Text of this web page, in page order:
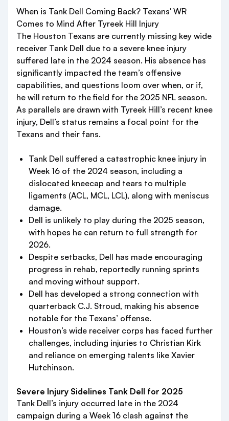
When is Tank Dell Coming Back? Texans' WR
Comes to Mind After Tyreek Hill Injury
The Houston Texans are currently missing key wide
receiver Tank Dell due to a severe knee injury
suffered late in the 2024 season. His absence has
significantly impacted the team’s offensive
capabilities, and questions loom over when, or if,
he will return to the field for the 2025 NFL season.
As parallels are drawn with Tyreek Hill’s recent knee
injury, Dell’s status remains a focal point for the
Texans and their fans.
Tank Dell suffered a catastrophic knee injury in
Week 16 of the 2024 season, including a
dislocated kneecap and tears to multiple
ligaments (ACL, MCL, LCL), along with meniscus
damage.
Dell is unlikely to play during the 2025 season,
with hopes he can return to full strength for
2026.
Despite setbacks, Dell has made encouraging
progress in rehab, reportedly running sprints
and moving without support.
Dell has developed a strong connection with
quarterback C.J. Stroud, making his absence
notable for the Texans’ offense.
Houston’s wide receiver corps has faced further
challenges, including injuries to Christian Kirk
and reliance on emerging talents like Xavier
Hutchinson.
Severe Injury Sidelines Tank Dell for 2025
Tank Dell’s injury occurred late in the 2024
campaign during a Week 16 clash against the